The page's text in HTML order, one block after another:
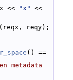
<< "x"
<<
(reqx, reqy);
() ==
metadata